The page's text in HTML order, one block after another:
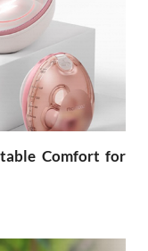
Comfort for